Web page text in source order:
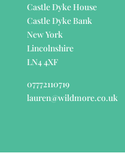
Castle Dyke House
Castle Dyke Bank
New York
Lincolnshire
LN4 4XF
07772110719
lauren@wildmore.co.uk